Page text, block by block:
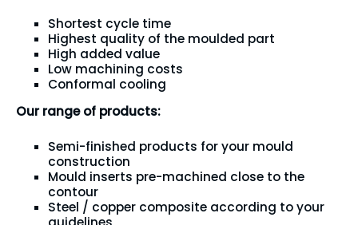
Shortest cycle time
Highest quality of the moulded part
High added value
Low machining costs
Conformal cooling
Our range of products:
Semi-finished products for your mould
construction
Mould inserts pre-machined close to the
contour
Steel / copper composite according to your